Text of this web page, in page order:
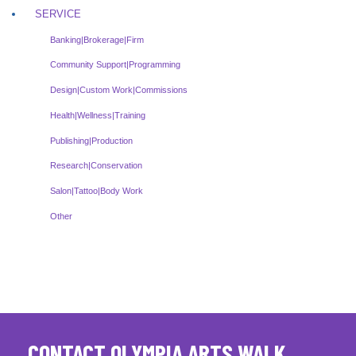
SERVICE
Banking|Brokerage|Firm
Community Support|Programming
Design|Custom Work|Commissions
Health|Wellness|Training
Publishing|Production
Research|Conservation
Salon|Tattoo|Body Work
Other